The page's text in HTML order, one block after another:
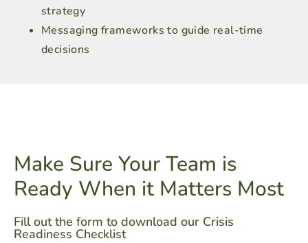
strategy
Messaging frameworks to guide real-time
decisions
Make Sure Your Team is
Ready When it Matters Most
Fill out the form to download our Crisis
Readiness Checklist